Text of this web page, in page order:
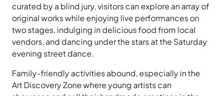
curated by a blind jury, visitors can explore an array of
original works while enjoying live performances on
two stages, indulging in delicious food from local
vendors, and dancing under the stars at the Saturday
evening street dance.
Family-friendly activities abound, especially in the
Art Discovery Zone where young artists can